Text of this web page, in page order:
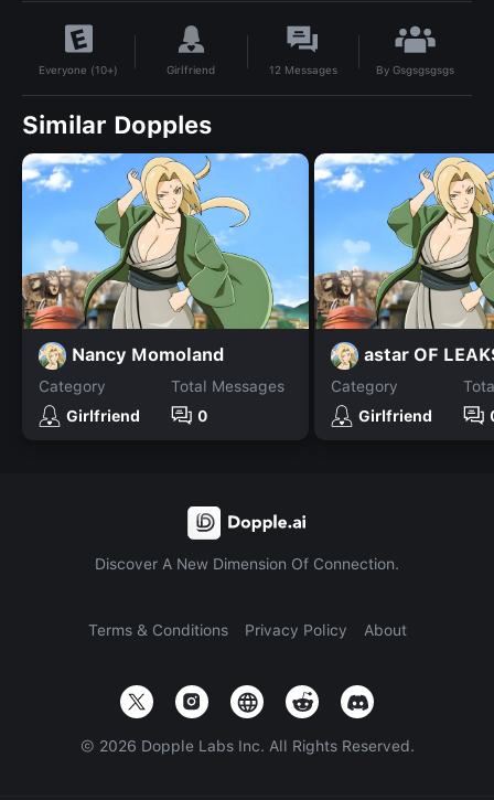
Everyone (10+) Girlfriend 12 Messages ByGsgsgsgsgs
Similar Dopples
Nancy Momoland
Category
Girlfriend
Total Messages
0
astar OF
Category
Girlfriend
Discover A New Dimension Of Connection.
Terms & Conditions Privacy Policy About
© 2026 Dopple Labs Inc. All Rights Reserved.